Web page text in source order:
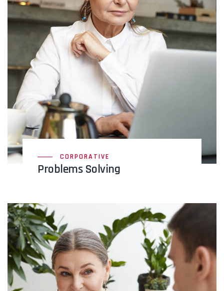
CORPORATIVE
Problems Solving